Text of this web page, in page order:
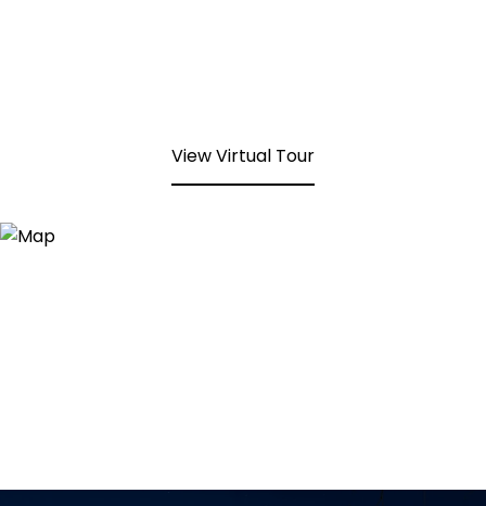
View Virtual Tour